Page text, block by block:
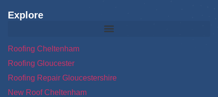
Explore
Roofing Cheltenham
Roofing Gloucester
Roofing Repair Gloucestershire
New Roof Cheltenham